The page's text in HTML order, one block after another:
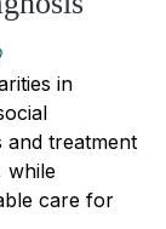
in
and treatment
while
care for